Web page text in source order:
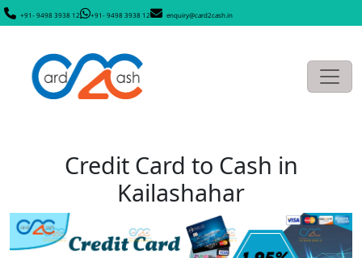
+91- 9498 3938 12 +91- 9498 3938 12 enquiry@card2cash.in
Credit Card to Cash in
Kailashahar